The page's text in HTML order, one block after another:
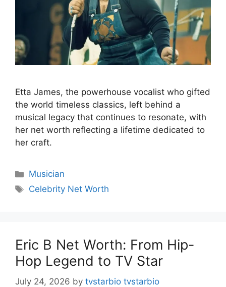
Etta James, the powerhouse vocalist who gifted
the world timeless classics, left behind a
musical legacy that continues to resonate, with
her net worth reflecting a lifetime dedicated to
her craft.
Categories
Musician
Tags
Celebrity Net Worth
Eric B Net Worth: From Hip-
Hop Legend to TV Star
July 24, 2026 by tvstarbio tvstarbio